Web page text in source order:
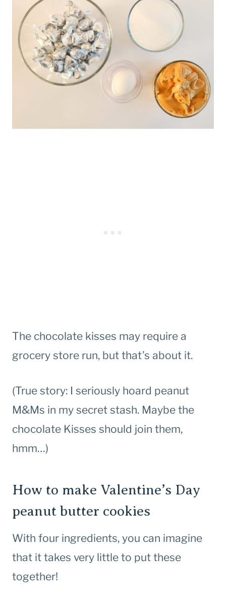
The chocolate kisses may require a
grocery store run, but that’s about it.
(True story: I seriously hoard peanut
M&Ms in my secret stash. Maybe the
chocolate Kisses should join them,
hmm…)
How to make Valentine’s Day
peanut butter cookies
With four ingredients, you can imagine
that it takes very little to put these
together!